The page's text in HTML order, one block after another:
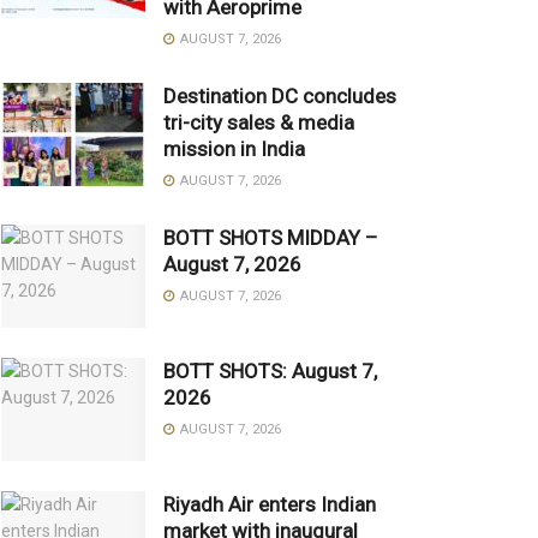
with Aeroprime
AUGUST 7, 2026
Destination DC concludes
tri-city sales & media
mission in India
AUGUST 7, 2026
BOTT SHOTS MIDDAY –
August 7, 2026
AUGUST 7, 2026
BOTT SHOTS: August 7,
2026
AUGUST 7, 2026
Riyadh Air enters Indian
market with inaugural